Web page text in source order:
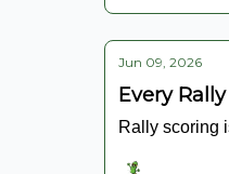
Jun 09, 2026
Every
Rally scoring